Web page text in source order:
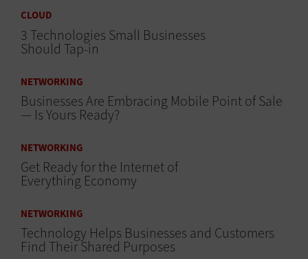
CLOUD
3 Technologies Small Businesses
Should Tap-in
NETWORKING
Businesses Are Embracing Mobile Point of Sale
— Is Yours Ready?
NETWORKING
Get Ready for the Internet of
Everything Economy
NETWORKING
Technology Helps Businesses and Customers
Find Their Shared Purposes